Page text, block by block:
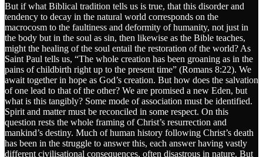
But if what Biblical tradition tells us is true, that this disorder and
tendency to decay in the natural world corresponds on the
macrocosm to the faultiness and deformity of humanity, not just in
the body but in the soul as sin, then likewise as the Bible teaches,
might the healing of the soul entail the restoration of the world? As
Saint Paul tells us, “The whole creation has been groaning as in the
pains of childbirth right up to the present time” (Romans 8:22). We
await together in hope as God’s creation. But how does the salvation
of one lead to that of the other? We are promised a new Eden, but
what is this tangibly? Some mode of association must be identified.
Spirit and matter must be reconciled in some respect. On this
question rests the whole framing of Christ’s resurrection and
mankind’s destiny. Much of human history following Christ’s death
has been in the struggle to answer this, each answer having vastly
different civilisational consequences, often disastrous in nature. But